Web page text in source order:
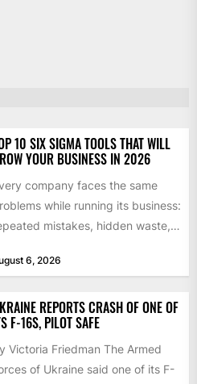
10 SIX SIGMA TOOLS THAT WILL
YOUR BUSINESS IN 2026
company faces the same
while running its business:
mistakes, hidden waste,
deliver...
6, 2026
REPORTS CRASH OF ONE OF
F-16S, PILOT SAFE
Victoria Friedman The Armed
of Ukraine said one of its F-